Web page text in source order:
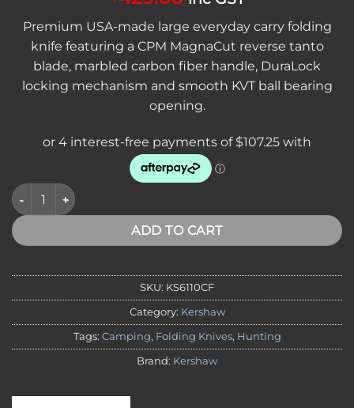
Premium USA-made large everyday carry folding
knife featuring a CPM MagnaCut reverse tanto
blade, marbled carbon fiber handle, DuraLock
locking mechanism and smooth KVT ball bearing
opening.
Kershaw Bel Air XL Carbon Fiber Folding Knife with CPM
ADD TO CART
SKU: KS6110CF
Category: Kershaw
Tags: Camping, Folding Knives, Hunting
Brand: Kershaw